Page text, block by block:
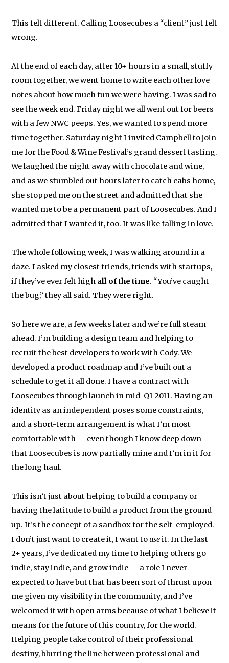
This felt different. Calling Loosecubes a “client” just felt
wrong.
At the end of each day, after 10+ hours in a small, stuffy
room together, we went home to write each other love
notes about how much fun we were having. I was sad to
see the week end. Friday night we all went out for beers
with a few NWC peeps. Yes, we wanted to spend more
time together. Saturday night I invited Campbell to join
me for the Food & Wine Festival’s grand dessert tasting.
We laughed the night away with chocolate and wine,
and as we stumbled out hours later to catch cabs home,
she stopped me on the street and admitted that she
wanted me to be a permanent part of Loosecubes. And I
admitted that I wanted it, too. It was like falling in love.
The whole following week, I was walking around in a
daze. I asked my closest friends, friends with startups,
if they’ve ever felt high all of the time. “You’ve caught
the bug,” they all said. They were right.
So here we are, a few weeks later and we’re full steam
ahead. I’m building a design team and helping to
recruit the best developers to work with Cody. We
developed a product roadmap and I’ve built out a
schedule to get it all done. I have a contract with
Loosecubes through launch in mid-Q1 2011. Having an
identity as an independent poses some constraints,
and a short-term arrangement is what I’m most
comfortable with — even though I know deep down
that Loosecubes is now partially mine and I’m in it for
the long haul.
This isn’t just about helping to build a company or
having the latitude to build a product from the ground
up. It’s the concept of a sandbox for the self-employed.
I don’t just want to create it, I want touseit. In the last
2+ years, I’ve dedicated my time to helping others go
indie, stay indie, and grow indie — a role I never
expected to have but that has been sort of thrust upon
me given my visibility in the community, and I’ve
welcomed it with open arms because of what I believe it
means for the future of this country, for the world.
Helping people take control of their professional
destiny, blurring the line between professional and